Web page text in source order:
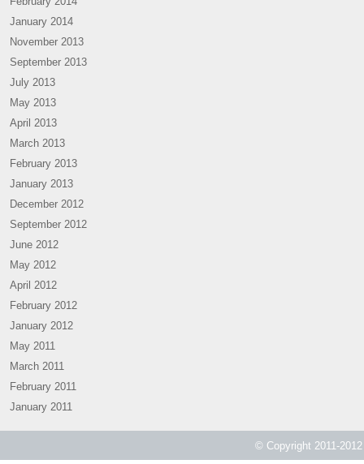
January 2014
November 2013
September 2013
July 2013
May 2013
April 2013
March 2013
February 2013
January 2013
December 2012
September 2012
June 2012
May 2012
April 2012
February 2012
January 2012
May 2011
March 2011
February 2011
January 2011
© Copyright 2011-